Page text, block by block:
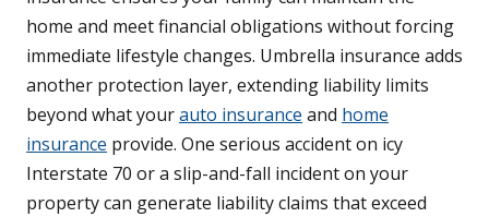
home and meet financial obligations without forcing
immediate lifestyle changes. Umbrella insurance adds
another protection layer, extending liability limits
beyond what yourauto insurance and home
insurance provide. One serious accident on icy
Interstate 70 or a slip-and-fall incident on your
property can generate liability claims that exceed